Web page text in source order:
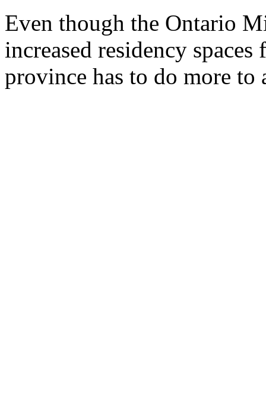
Even though the Ontario
increased residency
province has to do more to